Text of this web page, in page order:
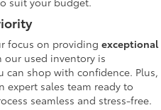
focus on providing exceptional
our used inventory is
shop with confidence. Plus,
sales team ready to
seamless and stress-free.